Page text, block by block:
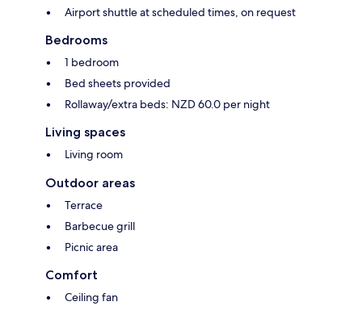
Airport shuttle at scheduled times, on request
Bedrooms
1 bedroom
Bed sheets provided
Rollaway/extra beds: NZD 60.0 per night
Living spaces
Living room
Outdoor areas
Terrace
Barbecue grill
Picnic area
Comfort
Ceiling fan